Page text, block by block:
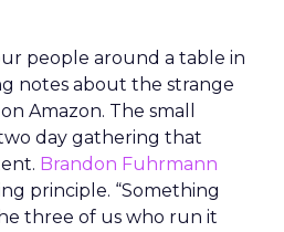
people around a table in
notes about the strange
Amazon. The small
day gathering that
Brandon Fuhrmann
principle. “Something
three of us who run it